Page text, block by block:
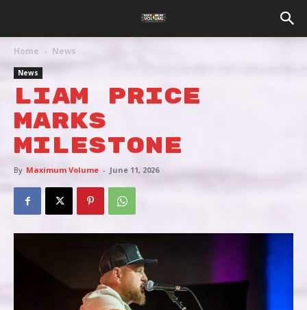
Home News
News
LIAM PRICE
MARKS
MILESTONE
By Maximum Volume - June 11, 2026